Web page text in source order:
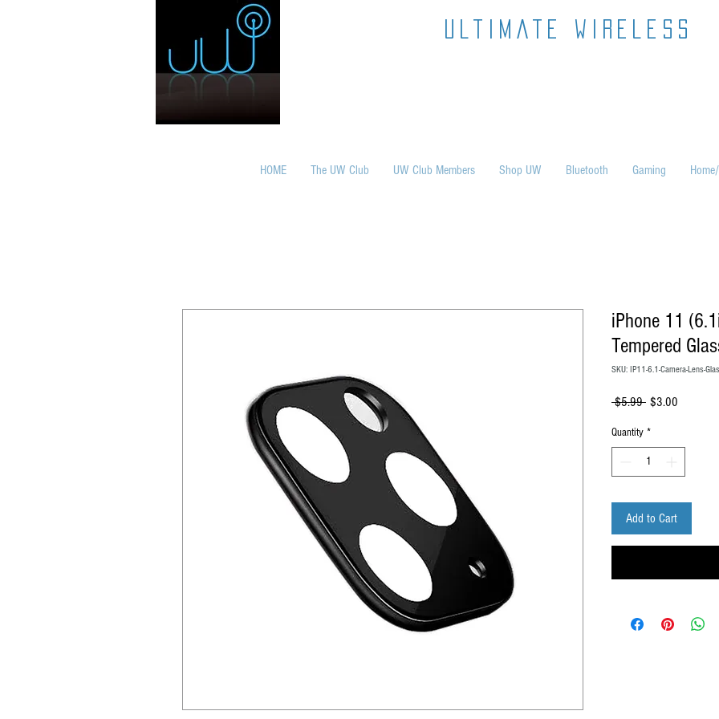
ultimate wireless
HOME The UW Club UW Club Members Shop UW Bluetooth Gaming
iPhone 11
Tempered
SKU: IP11-6.1-Camera-Lens-
$5.99 Regular
$3.00
Quantity *
Add to Cart